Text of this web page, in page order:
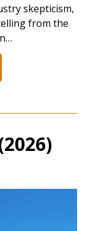
skepticism,
from the